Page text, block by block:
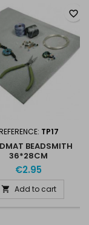
TP17
BEADSMITH
36*28CM
€2.95
 Add to cart
favorite_border